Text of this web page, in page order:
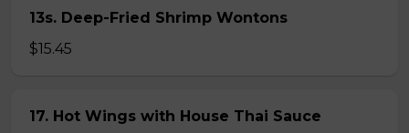
13s. Deep-Fried Shrimp Wontons
$15.45
17. Hot Wings with House Thai Sauce